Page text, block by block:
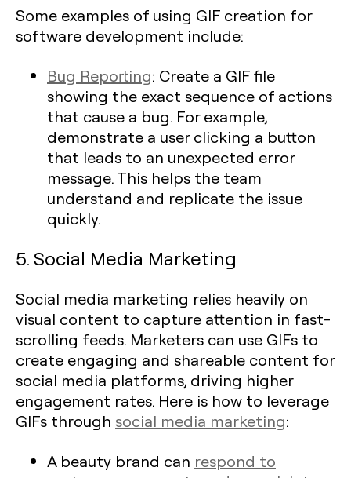
Some examples of using GIF creation for
software development include:
Bug Reporting: Create a GIF file
showing the exact sequence of actions
that cause a bug. For example,
demonstrate a user clicking a button
that leads to an unexpected error
message. This helps the team
understand and replicate the issue
quickly.
5. Social Media Marketing
Social media marketing relies heavily on
visual content to capture attention in fast-
scrolling feeds. Marketers can use GIFs to
create engaging and shareable content for
social media platforms, driving higher
engagement rates. Here is how to leverage
GIFs through social media marketing:
A beauty brand can respond to